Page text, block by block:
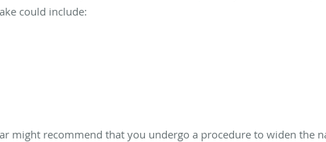
could include:
might recommend that you undergo a procedure to widen the